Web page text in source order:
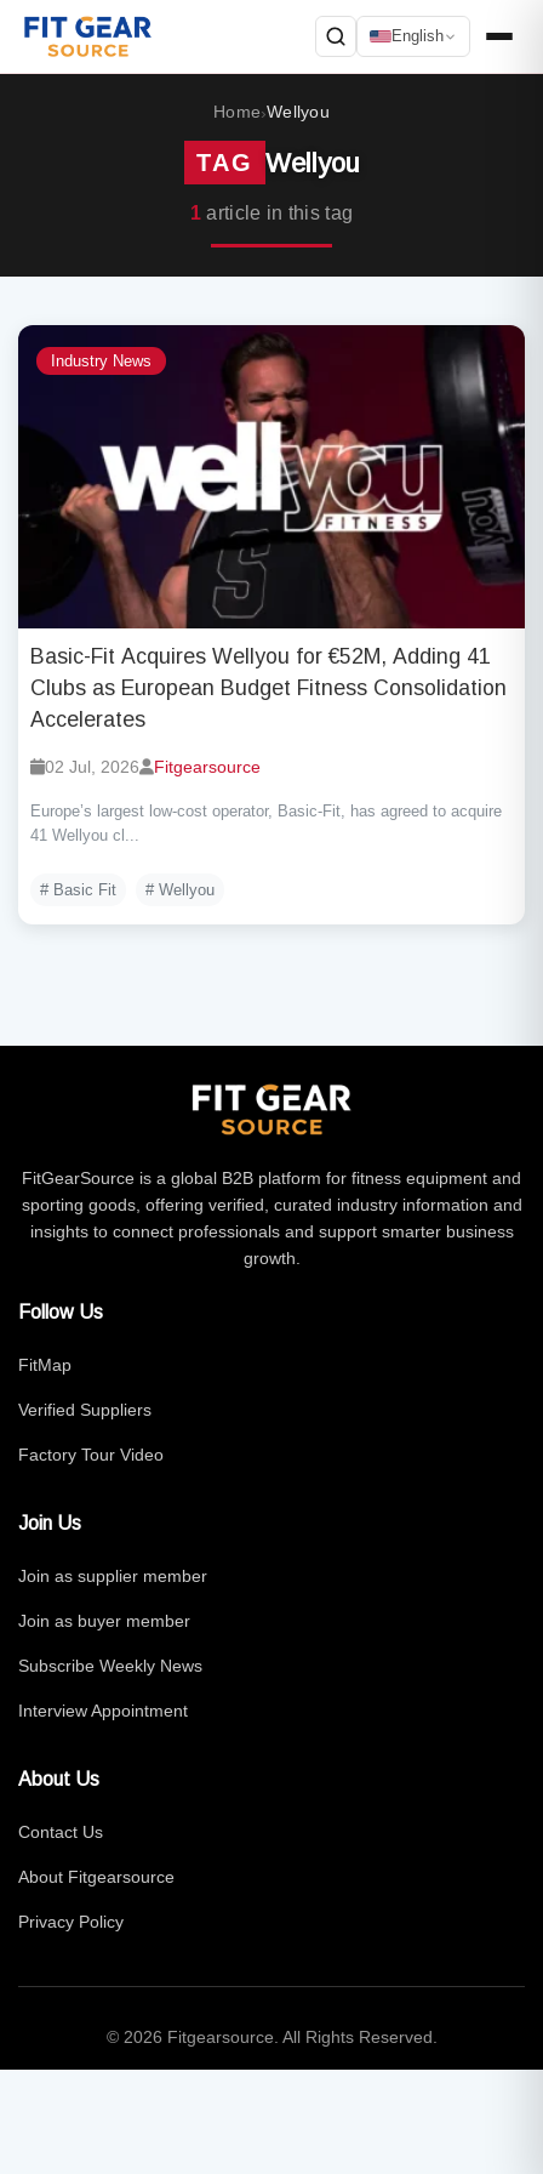
English
Home›Wellyou
TAG Wellyou
1article in this tag
Industry News
Basic-Fit Acquires Wellyou for €52M, Adding 41
Clubs as European Budget Fitness Consolidation
Accelerates
02 Jul, 2026 Fitgearsource
Europe’s largest low-cost operator, Basic-Fit, has agreed to acquire
41 Wellyou cl...
# Basic Fit # Wellyou
FitGearSource is a global B2B platform for fitness equipment and
sporting goods, offering verified, curated industry information and
insights to connect professionals and support smarter business
growth.
Follow Us
FitMap
Verified Suppliers
Factory Tour Video
Join Us
Join as supplier member
Join as buyer member
Subscribe Weekly News
Interview Appointment
About Us
Contact Us
About Fitgearsource
Privacy Policy
© 2026 Fitgearsource. All Rights Reserved.